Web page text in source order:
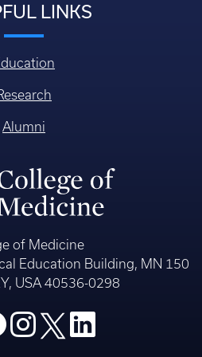
LINKS
Alumni
of Medicine
Education Building, MN 150
USA 40536-0298